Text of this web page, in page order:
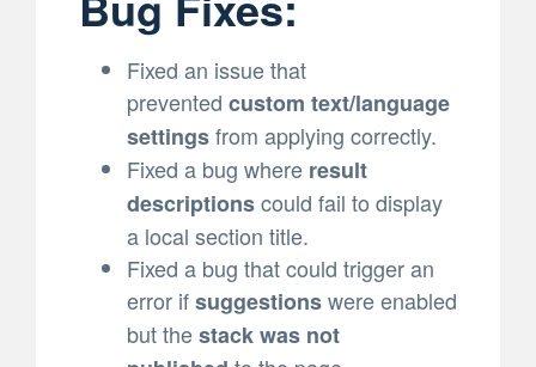
Fixed an issue that
prevented custom text/language
settingsfrom applying correctly.
Fixed a bug where result
descriptionscould fail to display
a local section title.
Fixed a bug that could trigger an
error ifsuggestionswere enabled
but thestack was not